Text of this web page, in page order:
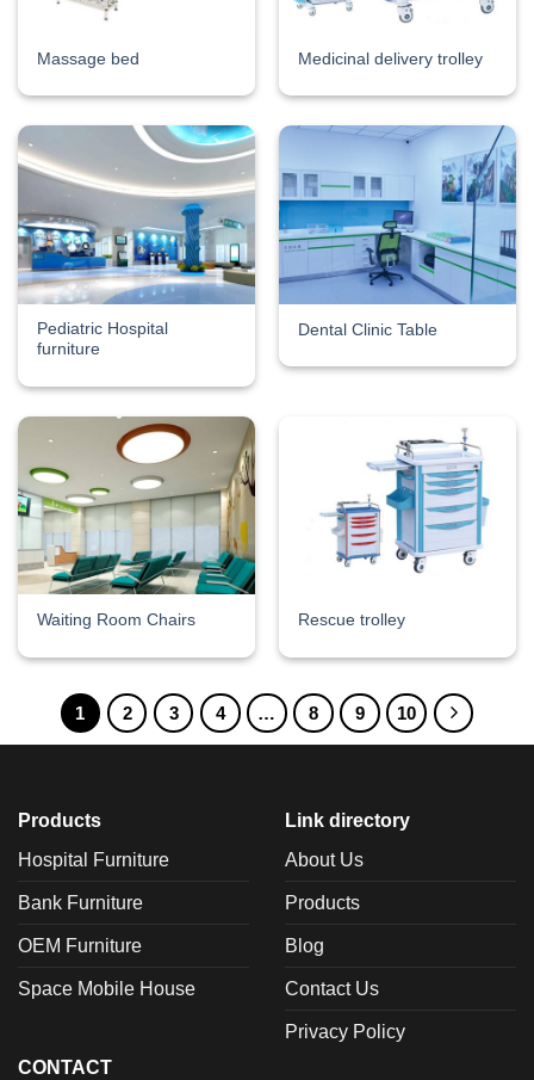
Massage bed Medicinal delivery trolley
Pediatric Hospital
furniture
Dental Clinic Table
Waiting Room Chairs Rescue trolley
1 2 3 4 … 8 9 10
Products
Hospital Furniture
Bank Furniture
OEM Furniture
Space Mobile House
Link directory
About Us
Products
Blog
Contact Us
Privacy Policy
CONTACT